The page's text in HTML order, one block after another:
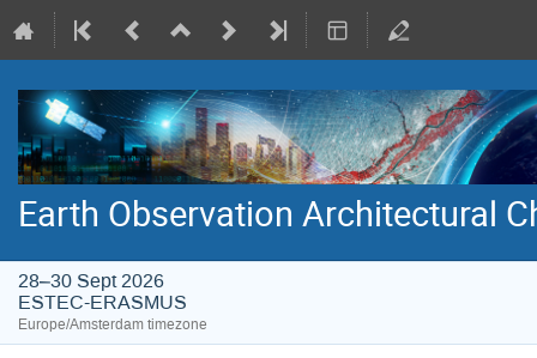
Earth Observation Architectural
28–30 Sept 2026
ESTEC-ERASMUS
Europe/Amsterdam timezone